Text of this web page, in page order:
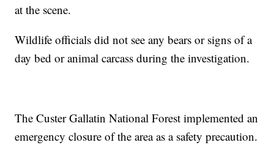
at the scene.
Wildlife officials did not see any bears or signs of a
day bed or animal carcass during the investigation.
The Custer Gallatin National Forest implemented an
emergency closure of the area as a safety precaution.